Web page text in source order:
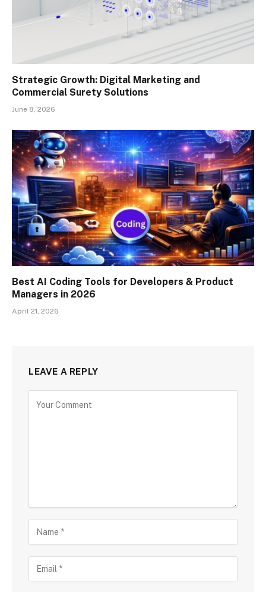
Strategic Growth: Digital Marketing and
Commercial Surety Solutions
June 8, 2026
Best AI Coding Tools for Developers & Product
Managers in 2026
April 21, 2026
LEAVE A REPLY